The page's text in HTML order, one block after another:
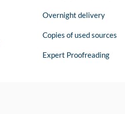
Overnight delivery
Copies of used sources
Expert Proofreading